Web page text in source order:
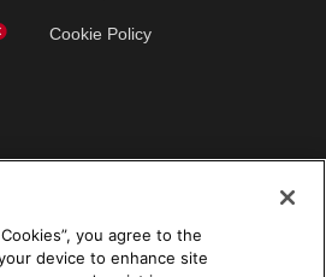
Cookie Policy
you agree to the
device to enhance site